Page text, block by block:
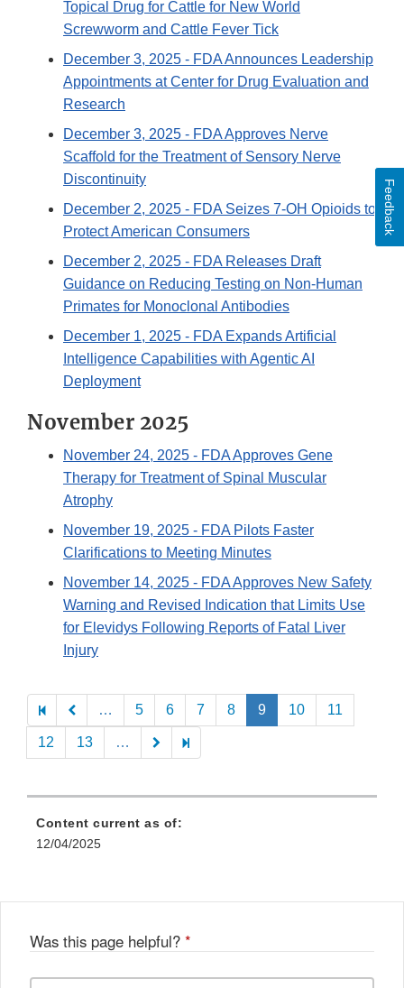
Topical Drug for Cattle for New World
Screwworm and Cattle Fever Tick
December 3, 2025 - FDA Announces Leadership
Appointments at Center for Drug Evaluation and
Research
December 3, 2025 - FDA Approves Nerve
Scaffold for the Treatment of Sensory Nerve
Discontinuity
December 2, 2025 - FDA Seizes 7-OH Opioids to
Protect American Consumers
December 2, 2025 - FDA Releases Draft
Guidance on Reducing Testing on Non-Human
Primates for Monoclonal Antibodies
December 1, 2025 - FDA Expands Artificial
Intelligence Capabilities with Agentic AI
Deployment
November 2025
November 24, 2025 - FDA Approves Gene
Therapy for Treatment of Spinal Muscular
Atrophy
November 19, 2025 - FDA Pilots Faster
Clarifications to Meeting Minutes
November 14, 2025 - FDA Approves New Safety
Warning and Revised Indication that Limits Use
for Elevidys Following Reports of Fatal Liver
Injury
… 5 6 7 8 9 10 11
12 13 …
Content current as of:
12/04/2025
Was this page helpful? *
Feedback